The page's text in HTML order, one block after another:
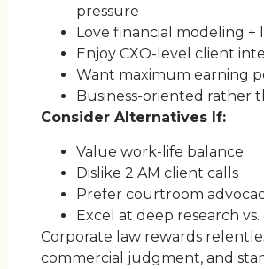
pressure
Love financial modeling +
Enjoy CXO-level client
Want maximum earning
Business-oriented rather
Consider Alternatives If:
Value work-life balance
Dislike 2 AM client calls
Prefer courtroom
Excel at deep research
Corporate law rewards
commercial judgment, and